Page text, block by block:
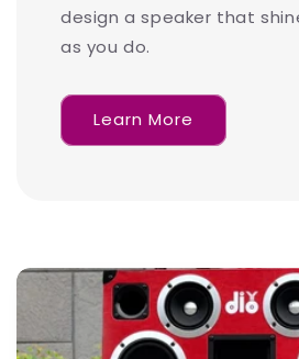
design a speaker that
as you do.
Learn More